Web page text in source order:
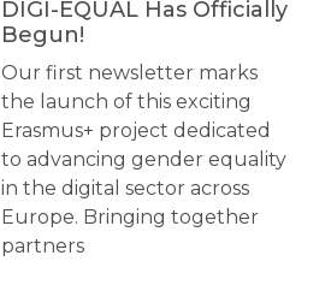
DIGI-EQUAL Has Officially
Begun!
Our first newsletter marks
the launch of this exciting
Erasmus+ project dedicated
to advancing gender equality
in the digital sector across
Europe. Bringing together
partners